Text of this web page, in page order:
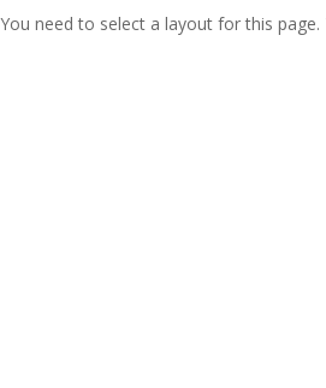
You need to select a layout for this